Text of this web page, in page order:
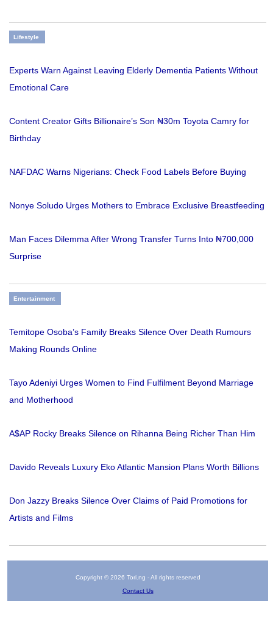
Lifestyle
Experts Warn Against Leaving Elderly Dementia Patients Without
Emotional Care
Content Creator Gifts Billionaire’s Son ₦30m Toyota Camry for
Birthday
NAFDAC Warns Nigerians: Check Food Labels Before Buying
Nonye Soludo Urges Mothers to Embrace Exclusive Breastfeeding
Man Faces Dilemma After Wrong Transfer Turns Into ₦700,000
Surprise
Entertainment
Temitope Osoba’s Family Breaks Silence Over Death Rumours
Making Rounds Online
Tayo Adeniyi Urges Women to Find Fulfilment Beyond Marriage
and Motherhood
A$AP Rocky Breaks Silence on Rihanna Being Richer Than Him
Davido Reveals Luxury Eko Atlantic Mansion Plans Worth Billions
Don Jazzy Breaks Silence Over Claims of Paid Promotions for
Artists and Films
Copyright © 2026 Tori.ng - All rights reserved
Contact Us